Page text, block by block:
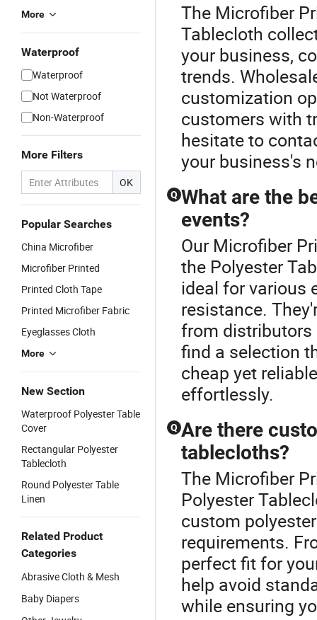
More
Waterproof
Waterproof
Not Waterproof
Non-Waterproof
More Filters
OK
Popular Searches
China Microfiber
Microfiber Printed
Printed Cloth Tape
Printed Microfiber Fabric
Eyeglasses Cloth
More
New Section
Waterproof Polyester Table
Cover
Rectangular Polyester
Tablecloth
Round Polyester Table
Linen
Related Product
Categories
Abrasive Cloth & Mesh
Baby Diapers
The Microfiber
Tablecloth
your business,
trends.
customization
customers with
hesitate to
your business's
Q What are the
events?
Our Microfiber
the Polyester
ideal for various
resistance.
from distributors
find a selection
cheap yet
effortlessly.
Q Are there
tablecloths?
The Microfiber
Polyester
custom
requirements.
perfect fit for
help avoid
while ensuring